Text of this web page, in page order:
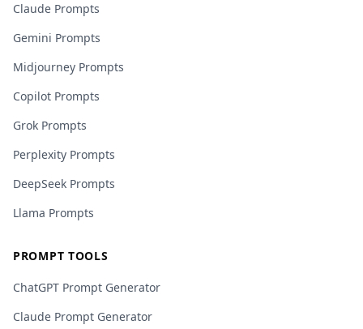
Claude Prompts
Gemini Prompts
Midjourney Prompts
Copilot Prompts
Grok Prompts
Perplexity Prompts
DeepSeek Prompts
Llama Prompts
PROMPT TOOLS
ChatGPT Prompt Generator
Claude Prompt Generator